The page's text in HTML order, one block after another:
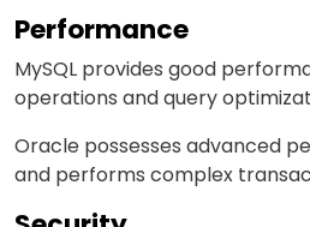
Performance
MySQL provides good
operations and query
Oracle possesses advanced
and performs complex